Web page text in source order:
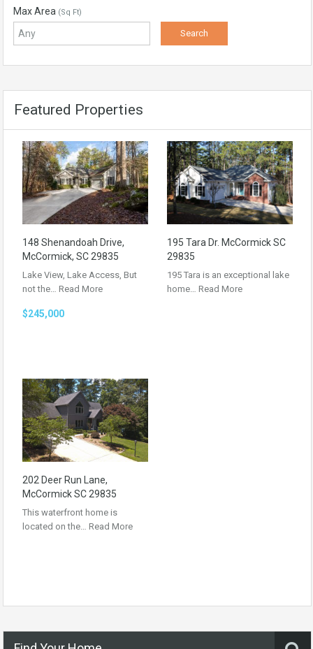
Max Area (Sq Ft)
Featured Properties
148 Shenandoah Drive,
McCormick, SC 29835
Lake View, Lake Access, But
not the… Read More
$245,000
195 Tara Dr. McCormick SC
29835
195 Tara is an exceptional lake
home… Read More
202 Deer Run Lane,
McCormick SC 29835
This waterfront home is
located on the… Read More